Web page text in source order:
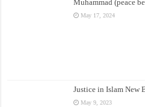
Muhammad (peace
May 17, 2024
Justice in Islam New
May 9, 2023